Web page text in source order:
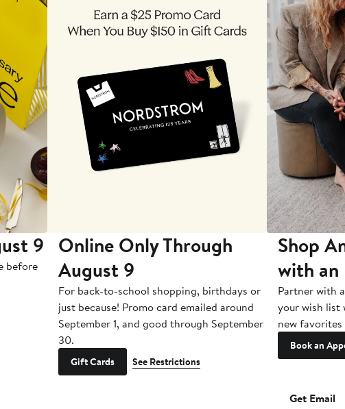
9
before
Online Only Through
August 9
For back-to-school shopping, birthdays or
just because! Promo card emailed around
September 1, and good through September
30.
Gift Cards See Restrictions
Shop
with
Partner with
your wish list
new
Book an
Get Email